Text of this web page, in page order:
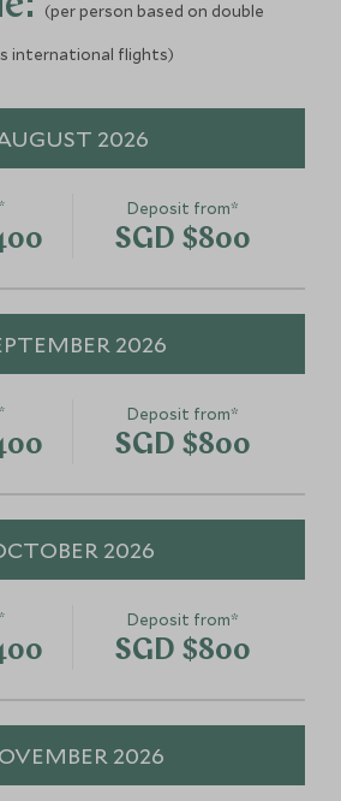
(per person based on double
international flights)
2026
* Deposit from*
SGD $800
2026
* Deposit from*
SGD $800
2026
* Deposit from*
SGD $800
2026